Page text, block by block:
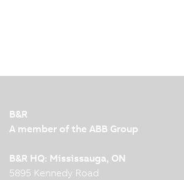
B&R
A member of the ABB Group
B&R HQ: Mississauga, ON
5895 Kennedy Road